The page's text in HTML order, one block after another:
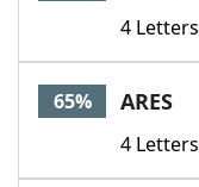
4 Letters
65% ARES
4 Letters